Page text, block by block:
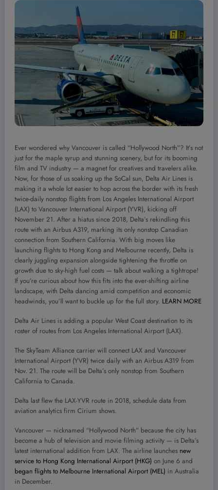
Ever wondered why Vancouver is called “Hollywood North”? It’s not
just for the maple syrup and stunning scenery, but for its booming
film and TV industry — a magnet for creatives and travelers alike.
Now, for those of us soaking up the SoCal sun, Delta Air Lines is
making it a whole lot easier to hop across the border with its fresh
twice-daily nonstop flights from Los Angeles International Airport
(LAX) to Vancouver International Airport (YVR), kicking off
November 21. After a hiatus since 2018, Delta’s rekindling this
route with an Airbus A319, marking its only nonstop Canadian
connection from Southern California. With big moves like
launching flights to Hong Kong and Melbourne recently, Delta is
clearly juggling expansion alongside tightening the throttle on
growth due to sky-high fuel costs — talk about walking a tightrope!
If you’re curious about how this fits into the ever-shifting airline
landscape, with Delta dancing amid competition and economic
headwinds, you’ll want to buckle up for the full story. LEARN MORE
Delta Air Lines is adding a popular West Coast destination to its
roster of routes from Los Angeles International Airport (LAX).
The SkyTeam Alliance carrier will connect LAX and Vancouver
International Airport (YVR) twice daily with an Airbus A319 from
Nov. 21. The route will be Delta’s only nonstop from Southern
California to Canada.
Delta last flew the LAX-YVR route in 2018, schedule data from
aviation analytics firm Cirium shows.
Vancouver — nicknamed “Hollywood North” because the city has
become a hub of television and movie filming activity — is Delta’s
latest international addition from LAX. The airline launches new
service to Hong Kong International Airport (HKG) on June 6 and
began flights to Melbourne International Airport (MEL) in Australia
in December.